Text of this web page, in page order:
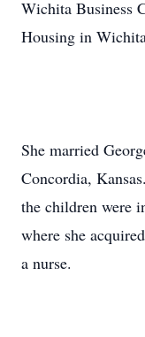
Wichita Business
Housing in
She married
Concordia,
the children were
where she
a nurse.